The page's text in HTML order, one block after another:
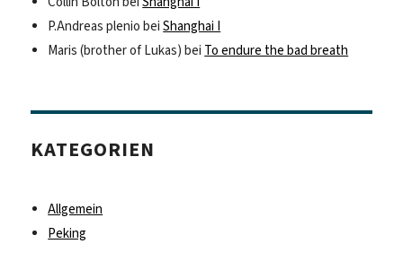
P.Andreas plenio beiShanghai I
Maris (brother of Lukas) bei To endure the bad breath
KATEGORIEN
Allgemein
Peking